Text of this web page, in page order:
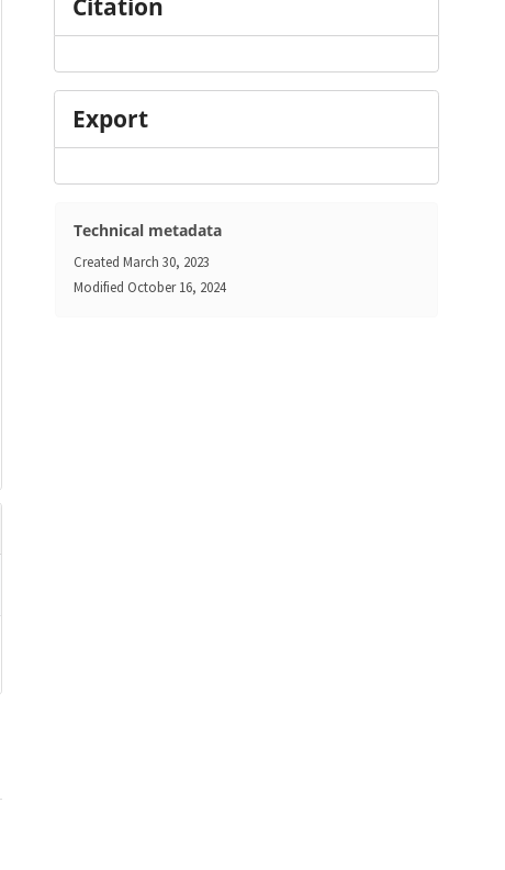
Citation
Export
Technical metadata
Created March 30, 2023
Modified October 16, 2024